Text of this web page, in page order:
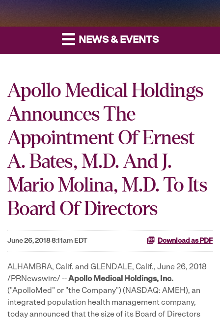
NEWS & EVENTS
Apollo Medical Holdings
Announces The
Appointment Of Ernest
A. Bates, M.D. And J.
Mario Molina, M.D. To Its
Board Of Directors
June 26, 2018 8:11am EDT Download as PDF
ALHAMBRA, Calif. and GLENDALE, Calif., June 26, 2018
/PRNewswire/ --Apollo Medical Holdings, Inc.
("ApolloMed" or "the Company") (NASDAQ: AMEH), an
integrated population health management company,
today announced that the size of its Board of Directors